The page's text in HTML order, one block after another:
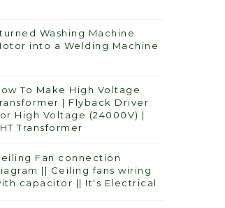
Washing Machine
into a Welding Machine
To Make High Voltage
| Flyback Driver
High Voltage (24000V) |
Transformer
Fan connection
|| Ceiling fans wiring
capacitor || It's Electrical